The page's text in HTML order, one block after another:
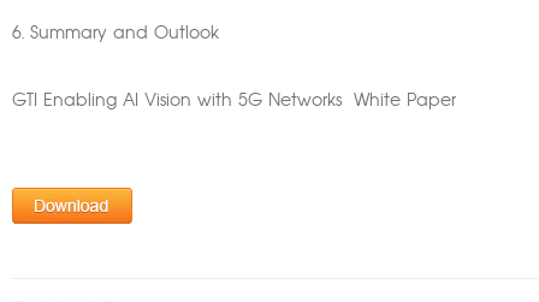
6. Summary and Outlook
GTI Enabling AI Vision with 5G Networks White Paper